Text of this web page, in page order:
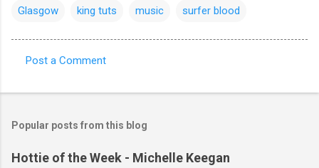
Glasgow king tuts music surfer blood
o
m
e
Post a Comment
Popular posts from this blog
Hottie of the Week - Michelle Keegan